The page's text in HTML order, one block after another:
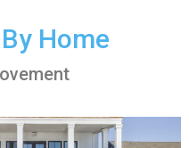
Home